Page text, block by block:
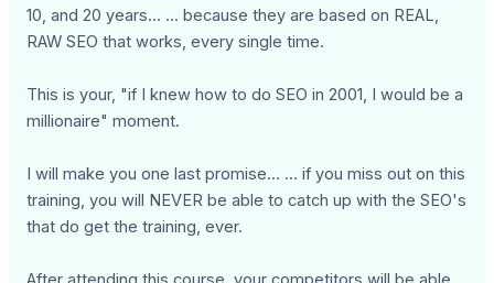
10, and 20 years... ... because they are based on REAL,
RAW SEO that works, every single time.
This is your, "if I knew how to do SEO in 2001, I would be a
millionaire" moment.
I will make you one last promise... ... if you miss out on this
training, you will NEVER be able to catch up with the SEO's
that do get the training, ever.